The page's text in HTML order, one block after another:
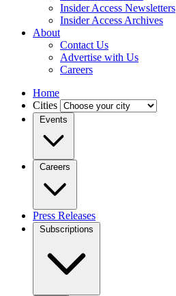
Insider Access Newsletters
Insider Access Archives
About
Contact Us
Advertise with Us
Careers
Home
Cities
Events
Careers
Press Releases
Subscriptions